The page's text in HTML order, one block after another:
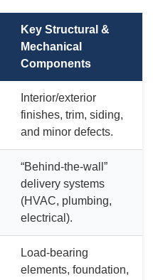
Key Structural &
Mechanical
Components
Interior/exterior
finishes, trim, siding,
and minor defects.
“Behind-the-wall”
delivery systems
(HVAC, plumbing,
electrical).
Load-bearing
elements, foundation,